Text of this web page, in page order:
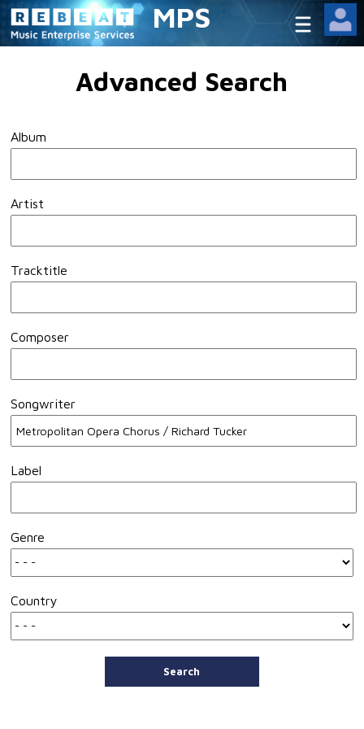
MPS
Advanced Search
Album
Artist
Tracktitle
Composer
Songwriter
Label
Genre
Country
Search